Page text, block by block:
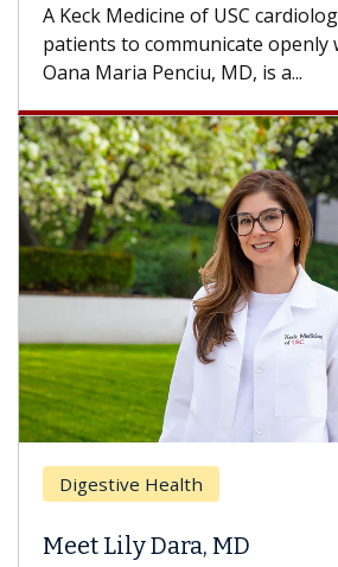
A Keck Medicine of USC
patients to communicate openly
Oana Maria Penciu, MD, is a...
Digestive Health
Meet Lily Dara, MD